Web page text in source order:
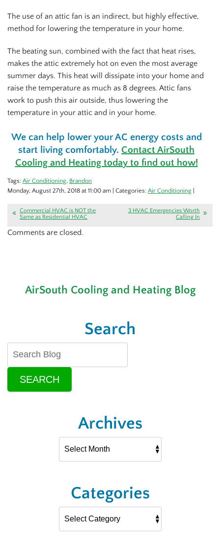
The use of an attic fan is an indirect, but highly effective,
method for lowering the temperature in your home.
The beating sun, combined with the fact that heat rises,
makes the attic extremely hot on even the most average
summer days. This heat will dissipate into your home and
raise the temperature as much as 8 degrees. Attic fans
work to push this air outside, thus lowering the
temperature in your attic and in your home.
We can help lower your AC energy costs and
start living comfortably. Contact AirSouth
Cooling and Heating today to find out how!
Tags: Air Conditioning Brandon
Monday, August 27th, 2018 at 11:00 am | Categories: Air Conditioning
Commercial HVAC is NOT the
Same as Residential HVAC
3 HVAC Emergencies Worth
Calling In
Comments are closed.
AirSouth Cooling and Heating Blog
Search
SEARCH
Archives
Categories